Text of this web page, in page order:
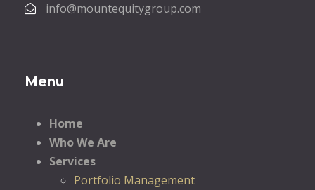
info@mountequitygroup.com
Menu
Home
Who We Are
Services
Portfolio Management